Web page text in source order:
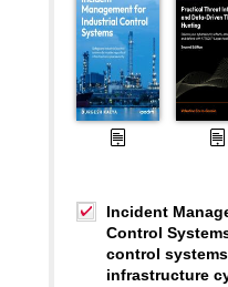
Incident
Control
control
infrastructure